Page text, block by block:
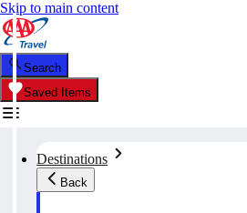
Skip to main content
Search
Saved Items
Destinations
Back